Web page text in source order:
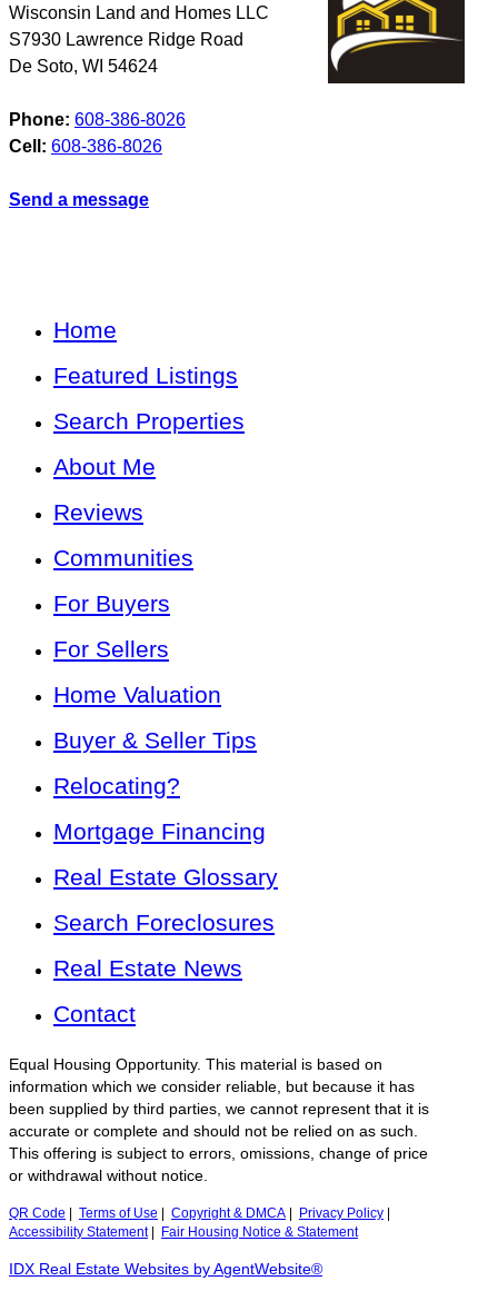
Wisconsin Land and Homes LLC
S7930 Lawrence Ridge Road
De Soto, WI 54624
Phone: 608-386-8026
Cell: 608-386-8026
Send a message
Home
Featured Listings
Search Properties
About Me
Reviews
Communities
For Buyers
For Sellers
Home Valuation
Buyer & Seller Tips
Relocating?
Mortgage Financing
Real Estate Glossary
Search Foreclosures
Real Estate News
Contact
Equal Housing Opportunity. This material is based on
information which we consider reliable, but because it has
been supplied by third parties, we cannot represent that it is
accurate or complete and should not be relied on as such.
This offering is subject to errors, omissions, change of price
or withdrawal without notice.
QR Code Terms of Use Copyright & DMCA Privacy Policy
Accessibility Statement| Fair Housing Notice & Statement
IDX Real Estate Websites by AgentWebsite®